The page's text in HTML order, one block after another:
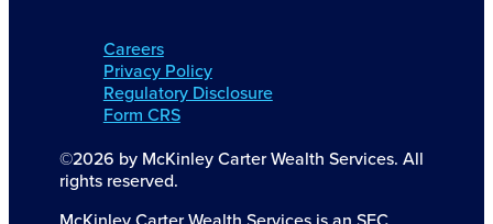
Careers
Privacy Policy
Regulatory Disclosure
Form CRS
©2026 by McKinley Carter Wealth Services. All
rights reserved.